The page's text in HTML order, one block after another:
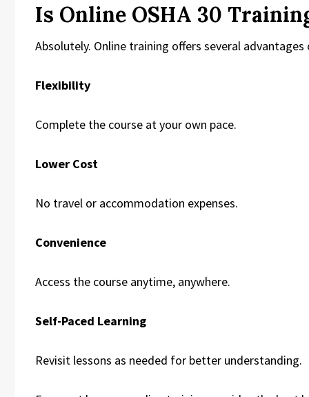
Is Online OSHA 30
Absolutely. Online training offers several
Flexibility
Complete the course at your own pace.
Lower Cost
No travel or accommodation expenses.
Convenience
Access the course anytime, anywhere.
Self-Paced Learning
Revisit lessons as needed for better understanding.